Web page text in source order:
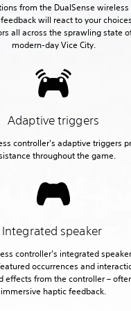
from the DualSense
will react to your
all across the sprawling state
modern-day Vice City.
Adaptive triggers
controller's adaptive triggers
throughout the game.
Integrated speaker
controller's integrated
occurrences and
effects from the controller –
immersive haptic feedback.